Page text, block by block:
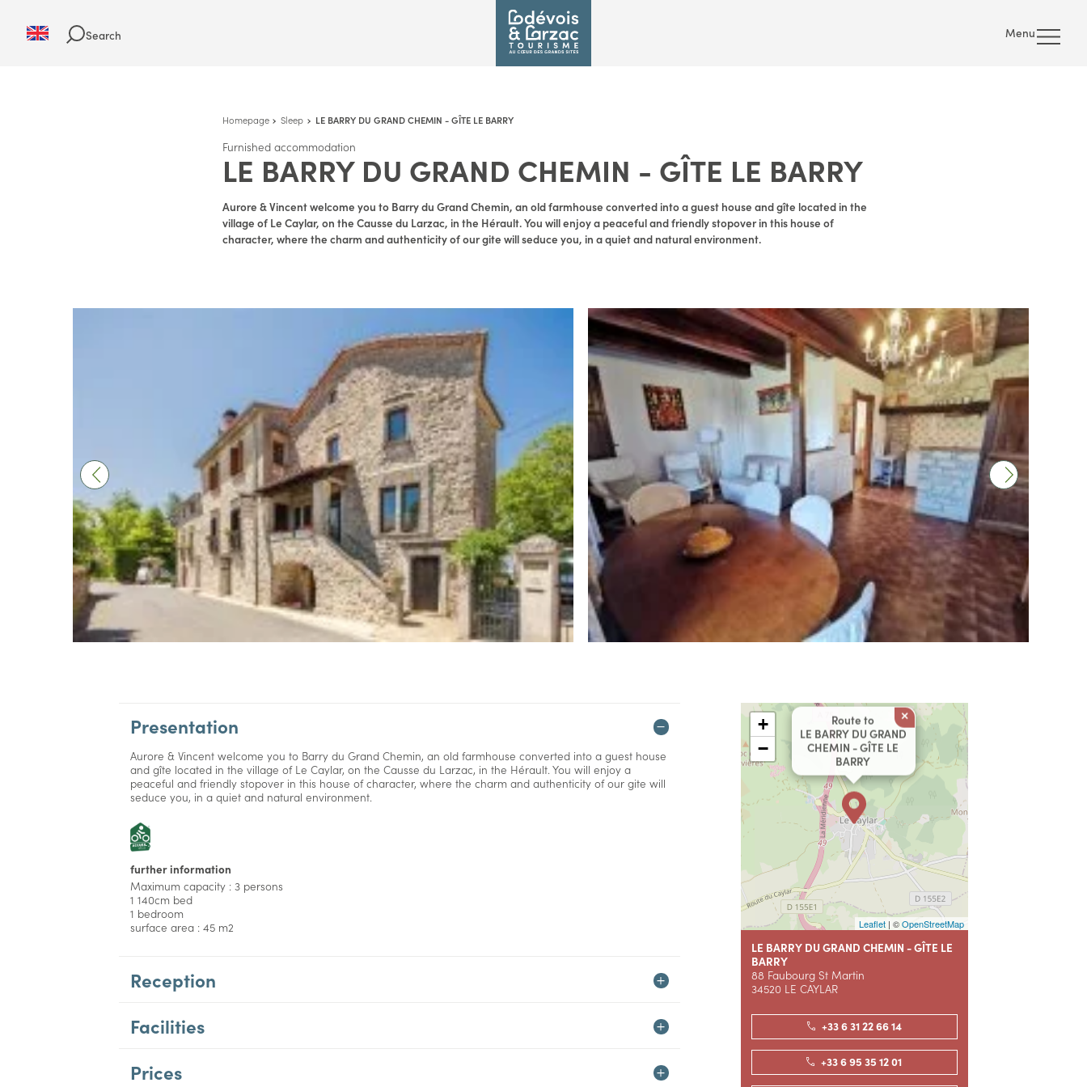
Search Menu
Homepage Sleep LE BARRY DU GRAND CHEMIN - GÎTE LE BARRY
Furnished accommodation
LE BARRY DU GRAND CHEMIN - GÎTE LE BARRY
Aurore & Vincent welcome you to Barry du Grand Chemin, an old farmhouse converted into a guest house and gîte located in the
village of Le Caylar, on the Causse du Larzac, in the Hérault. You will enjoy a peaceful and friendly stopover in this house of
character, where the charm and authenticity of our gite will seduce you, in a quiet and natural environment.
Presentation
Aurore & Vincent welcome you to Barry du Grand Chemin, an old farmhouse converted into a guest house
and gîte located in the village of Le Caylar, on the Causse du Larzac, in the Hérault. You will enjoy a
peaceful and friendly stopover in this house of character, where the charm and authenticity of our gite will
seduce you, in a quiet and natural environment.
further information
Maximum capacity : 3 persons
1 140cm bed
1 bedroom
surface area : 45 m2
Reception
Facilities
Prices
Route to
LE BARRY DU GRAND
CHEMIN - GÎTE LE
BARRY
×
+
−
Leaflet | ©OpenStreetMap
LE BARRY DU GRAND CHEMIN - GÎTE LE
BARRY
88 Faubourg St Martin
34520 LE CAYLAR
+33 6 31 22 66 14
+33 6 95 35 12 01